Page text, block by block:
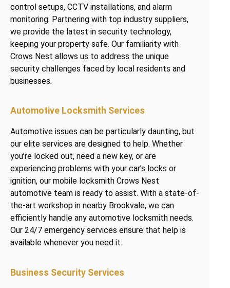
control setups, CCTV installations, and alarm
monitoring. Partnering with top industry suppliers,
we provide the latest in security technology,
keeping your property safe. Our familiarity with
Crows Nest allows us to address the unique
security challenges faced by local residents and
businesses.
Automotive Locksmith Services
Automotive issues can be particularly daunting, but
our elite services are designed to help. Whether
you’re locked out, need a new key, or are
experiencing problems with your car’s locks or
ignition, our mobile locksmith Crows Nest
automotive team is ready to assist. With a state-of-
the-art workshop in nearby Brookvale, we can
efficiently handle any automotive locksmith needs.
Our 24/7 emergency services ensure that help is
available whenever you need it.
Business Security Services